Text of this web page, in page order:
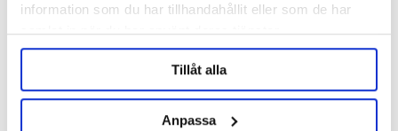
information som du har tillhandahållit eller som de har
samlat in när du har använt deras tjänster.
Tillåt alla
Anpassa